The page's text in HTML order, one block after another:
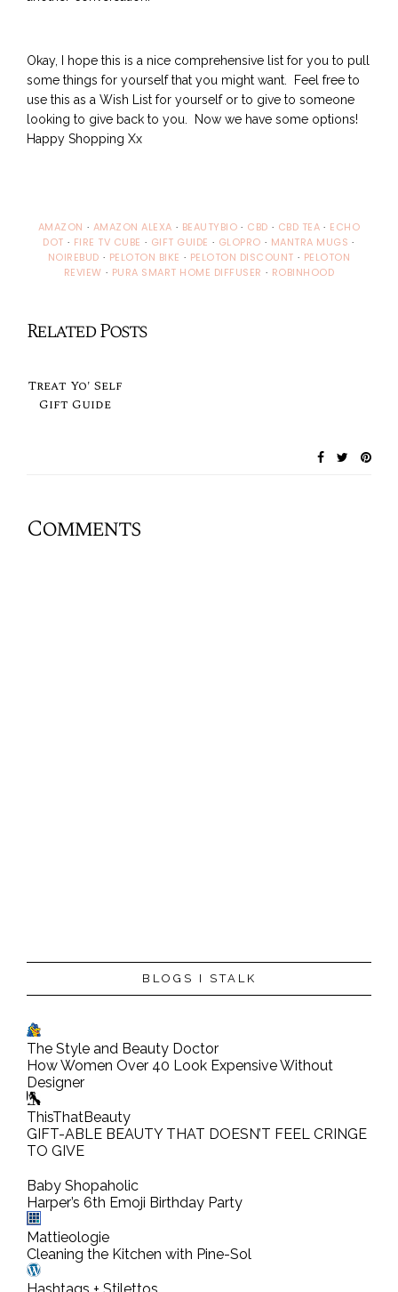
Okay, I hope this is a nice comprehensive list for you to pull
some things for yourself that you might want. Feel free to
use this as a Wish List for yourself or to give to someone
looking to give back to you. Now we have some options!
Happy Shopping Xx
AMAZON · AMAZON ALEXA · BEAUTYBIO · CBD · CBD TEA · ECHO
DOT · FIRE TV CUBE · GIFT GUIDE · GLOPRO · MANTRA MUGS ·
NOIREBUD · PELOTON BIKE · PELOTON DISCOUNT · PELOTON
REVIEW · PURA SMART HOME DIFFUSER · ROBINHOOD
Related Posts
Treat Yo' Self
Gift Guide
Comments
BLOGS I STALK
The Style and Beauty Doctor
How Women Over 40 Look Expensive Without
Designer
ThisThatBeauty
GIFT-ABLE BEAUTY THAT DOESN’T FEEL CRINGE
TO GIVE
Baby Shopaholic
Harper’s 6th Emoji Birthday Party
Mattieologie
Cleaning the Kitchen with Pine-Sol